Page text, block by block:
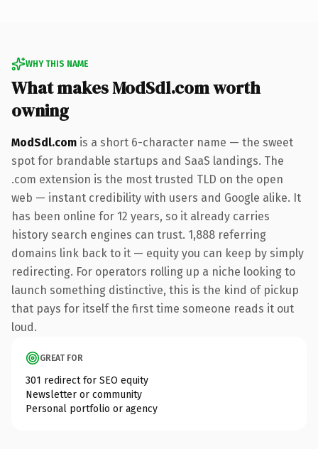
WHY THIS NAME
What makes ModSdl.com worth
owning
ModSdl.com is a short 6-character name — the sweet
spot for brandable startups and SaaS landings. The
.com extension is the most trusted TLD on the open
web — instant credibility with users and Google alike. It
has been online for 12 years, so it already carries
history search engines can trust. 1,888 referring
domains link back to it — equity you can keep by simply
redirecting. For operators rolling up a niche looking to
launch something distinctive, this is the kind of pickup
that pays for itself the first time someone reads it out
loud.
GREAT FOR
301 redirect for SEO equity
Newsletter or community
Personal portfolio or agency